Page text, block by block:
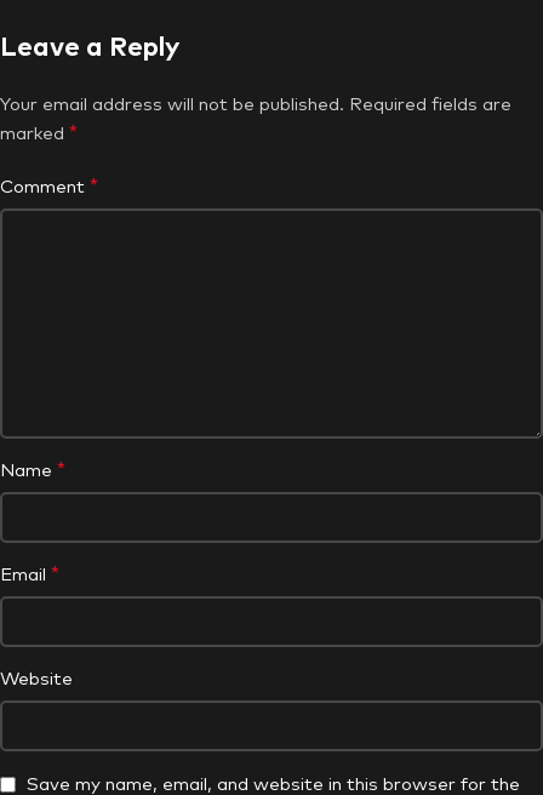
Leave a Reply
Your email address will not be published. Required fields are
marked *
Comment *
Name *
Email *
Website
Save my name, email, and website in this browser for the